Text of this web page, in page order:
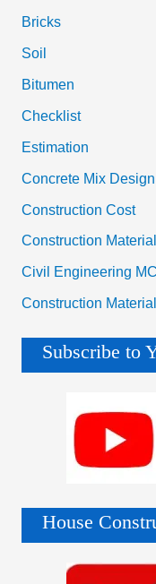
Bricks
Soil
Bitumen
Checklist
Estimation
Concrete Mix Design
Construction Cost
Construction
Civil Engineering
Construction
Subscribe to
House